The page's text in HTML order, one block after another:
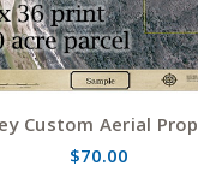
Custom Aerial
$70.00